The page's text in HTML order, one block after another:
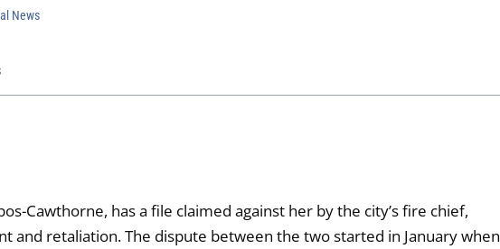
News
Cawthorne, has a file claimed against her by the city’s fire chief,
and retaliation. The dispute between the two started in January when